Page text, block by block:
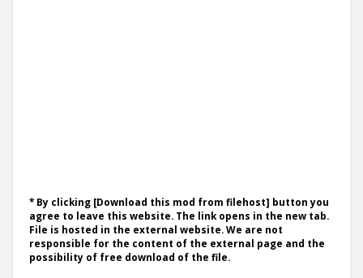
* By clicking [Download this mod from filehost] button you
agree to leave this website. The link opens in the new tab.
File is hosted in the external website. We are not
responsible for the content of the external page and the
possibility of free download of the file.